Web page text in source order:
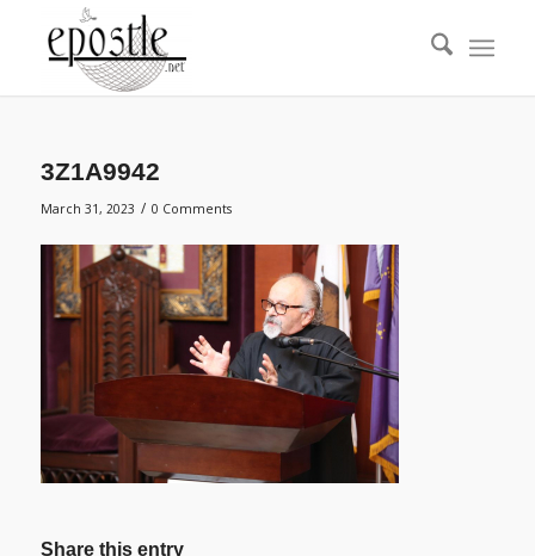
3Z1A9942
March 31, 2023 / 0 Comments
Share this entry